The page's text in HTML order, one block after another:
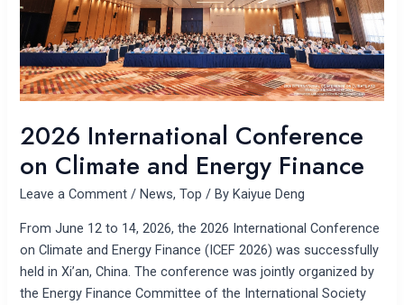
2026 International Conference
on Climate and Energy Finance
Leave a Comment /News,Top / ByKaiyue Deng
From June 12 to 14, 2026, the 2026 International Conference
on Climate and Energy Finance (ICEF 2026) was successfully
held in Xi’an, China. The conference was jointly organized by
the Energy Finance Committee of the International Society